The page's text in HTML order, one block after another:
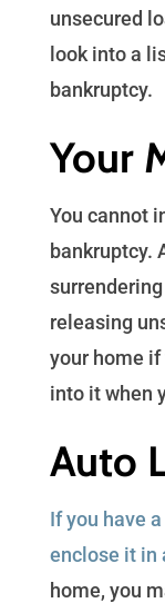
unsecured
look into a
bankruptcy.
Your
You cannot
bankruptcy.
releasing
your home
into it when
Auto
If you have
enclose it in
home, you